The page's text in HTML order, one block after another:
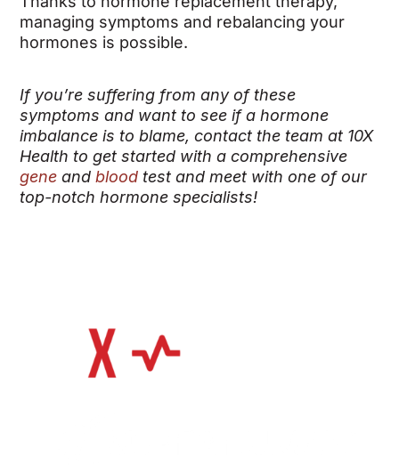
managing symptoms and rebalancing your
hormones is possible.
If you’re suffering from any of these
symptoms and want to see if a hormone
imbalance is to blame, contact the team at 10X
Health to get started with a comprehensive
gene andblood test and meet with one of our
top-notch hormone specialists!